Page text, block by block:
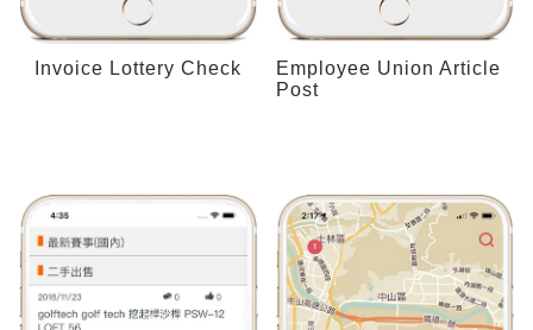
Invoice Lottery Check
Employee Union Article
Post